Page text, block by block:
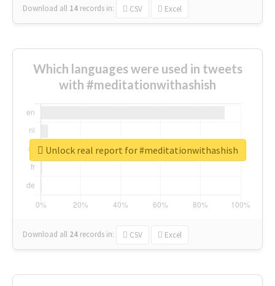
Download all 14 records in: CSV Excel
Which languages were used in tweets
with #meditationwithashish
Download all 24 records in: CSV Excel
Unlock real report for #meditationwithashish